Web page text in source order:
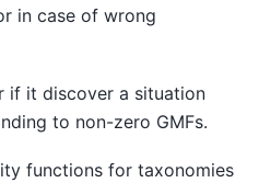
in case of wrong
if it discover a situation
to non-zero GMFs.
functions for taxonomies